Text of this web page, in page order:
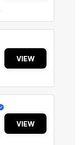
VIEW
VIEW